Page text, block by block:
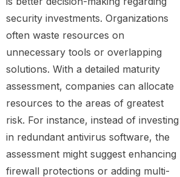
security investments. Organizations
often waste resources on
unnecessary tools or overlapping
solutions. With a detailed maturity
assessment, companies can allocate
resources to the areas of greatest
risk. For instance, instead of investing
in redundant antivirus software, the
assessment might suggest enhancing
firewall protections or adding multi-